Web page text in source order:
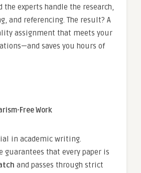
experts handle the research,
and referencing. The result? A
assignment that meets your
saves you hours of
Free Work
in academic writing.
guarantees that every paper is
and passes through strict